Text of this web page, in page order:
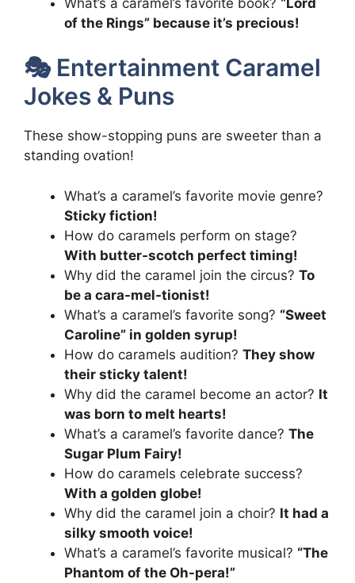
of the Rings” because it’s precious!
🎭 Entertainment Caramel
Jokes & Puns
These show-stopping puns are sweeter than a
standing ovation!
What’s a caramel’s favorite movie genre?
Sticky fiction!
How do caramels perform on stage?
With butter-scotch perfect timing!
Why did the caramel join the circus? To
be a cara-mel-tionist!
What’s a caramel’s favorite song? “Sweet
Caroline” in golden syrup!
How do caramels audition? They show
their sticky talent!
Why did the caramel become an actor? It
was born to melt hearts!
What’s a caramel’s favorite dance? The
Sugar Plum Fairy!
How do caramels celebrate success?
With a golden globe!
Why did the caramel join a choir? It had a
silky smooth voice!
What’s a caramel’s favorite musical? “The
Phantom of the Oh-pera!”